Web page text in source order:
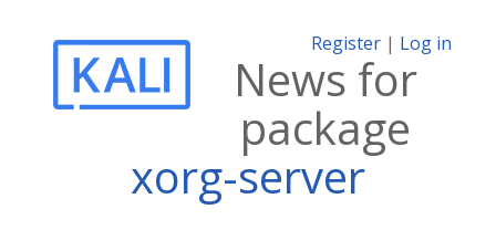
Register | Log in
News for
package
xorg-server